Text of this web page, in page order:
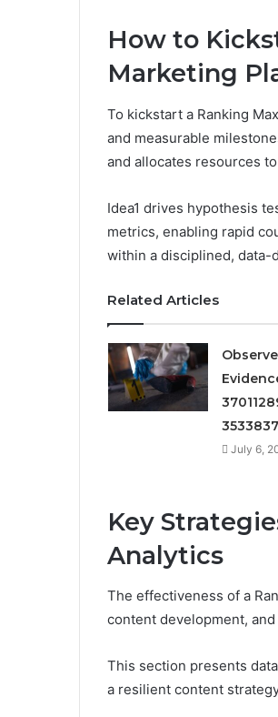
How to
Marketing
To kickstart a Ranking
and measurable
and allocates resources
Idea1 drives hypothesis
metrics, enabling rapid
within a disciplined, data-
Related Articles
July 6,
Key
Analytics
The effectiveness of a
content development,
This section presents
a resilient content